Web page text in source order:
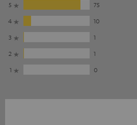
5
75
4
10
3
1
2
1
1
0